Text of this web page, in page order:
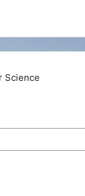
Science